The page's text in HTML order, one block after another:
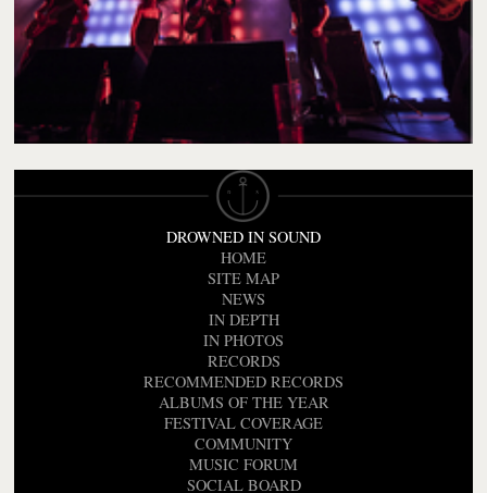
DROWNED IN SOUND
HOME
SITE MAP
NEWS
IN DEPTH
IN PHOTOS
RECORDS
RECOMMENDED RECORDS
ALBUMS OF THE YEAR
FESTIVAL COVERAGE
COMMUNITY
MUSIC FORUM
SOCIAL BOARD